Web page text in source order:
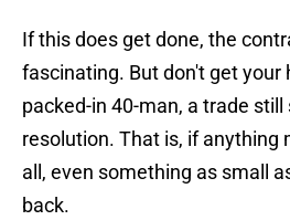
If this does get done, the
fascinating. But don't get your
packed-in 40-man, a trade
resolution. That is, if anything
all, even something as small
back.